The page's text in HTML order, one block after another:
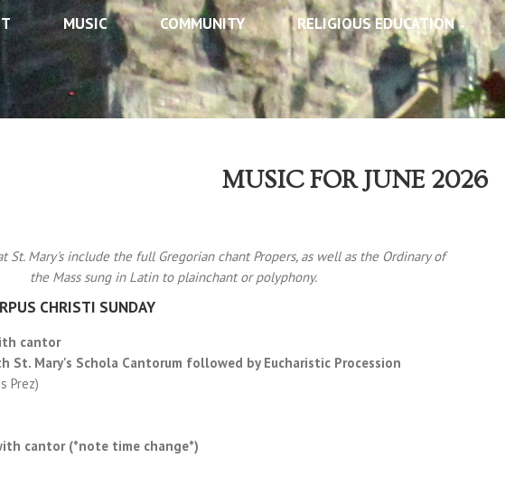
MUSIC COMMUNITY RELIGIOUS EDUCATION
MUSIC FOR JUNE 2026
St. Mary's include the full Gregorian chant Propers, as well as the Ordinary of
the Mass sung in Latin to plainchant or polyphony.
CHRISTI SUNDAY
cantor
St. Mary's Schola Cantorum followed by Eucharistic Procession
Prez)
cantor (*note time change*)